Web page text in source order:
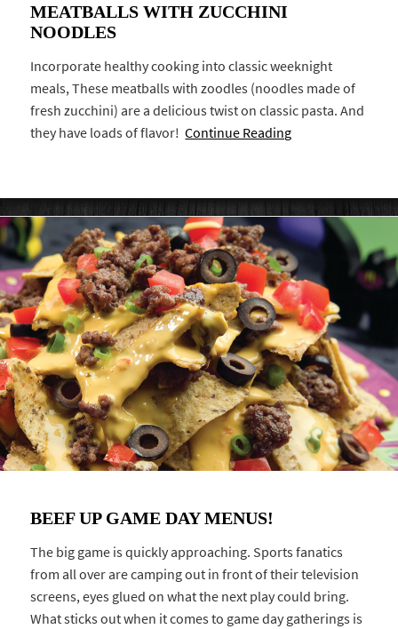
MEATBALLS WITH ZUCCHINI
NOODLES
Incorporate healthy cooking into classic weeknight
meals, These meatballs with zoodles (noodles made of
fresh zucchini) are a delicious twist on classic pasta. And
they have loads of flavor!Continue Reading
BEEF UP GAME DAY MENUS!
The big game is quickly approaching. Sports fanatics
from all over are camping out in front of their television
screens, eyes glued on what the next play could bring.
What sticks out when it comes to game day gatherings is